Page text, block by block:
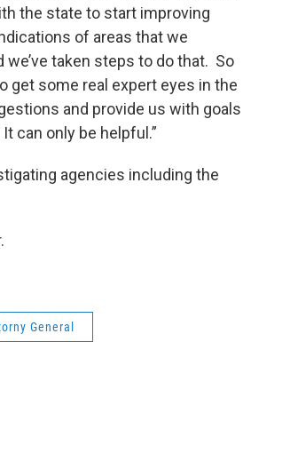
the state to start improving
of areas that we
taken steps to do that. So
get some real expert eyes in the
and provide us with goals
can only be helpful.”
agencies including the
General